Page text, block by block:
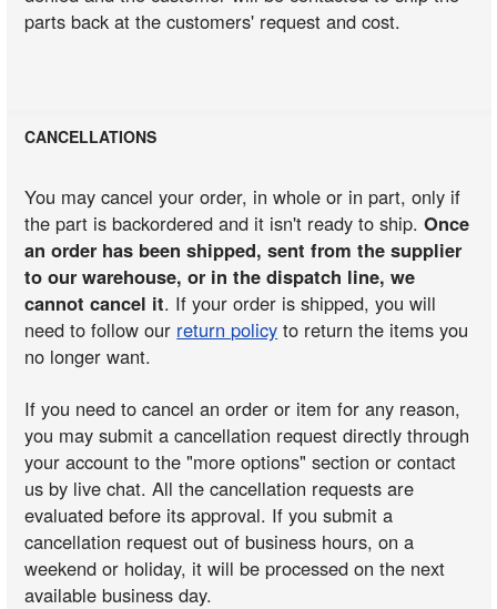
parts back at the customers' request and cost.
CANCELLATIONS
You may cancel your order, in whole or in part, only if
the part is backordered and it isn't ready to ship.Once
an order has been shipped, sent from the supplier
to our warehouse, or in the dispatch line, we
cannot cancel it. If your order is shipped, you will
need to follow our return policy to return the items you
no longer want.
If you need to cancel an order or item for any reason,
you may submit a cancellation request directly through
your account to the "more options" section or contact
us by live chat. All the cancellation requests are
evaluated before its approval. If you submit a
cancellation request out of business hours, on a
weekend or holiday, it will be processed on the next
available business day.